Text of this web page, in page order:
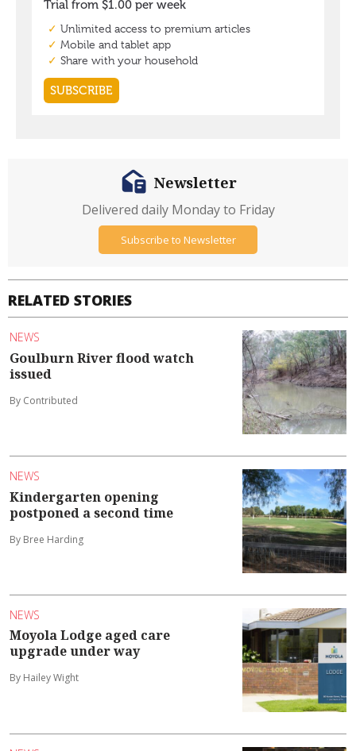
RELATED STORIES
NEWS
Goulburn River flood watch
issued
By Contributed
NEWS
Kindergarten opening
postponed a second time
By Bree Harding
NEWS
Moyola Lodge aged care
upgrade under way
By Hailey Wight
Newsletter
Delivered daily Monday to Friday
Subscribe to Newsletter